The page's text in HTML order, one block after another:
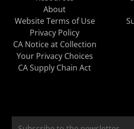
About
Website Terms of Use
Privacy Policy
CA Notice at Collection
Your Privacy Choices
CA Supply Chain Act